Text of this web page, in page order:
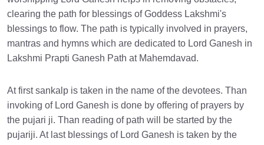
clearing the path for blessings of Goddess Lakshmi's
blessings to flow. The path is typically involved in prayers,
mantras and hymns which are dedicated to Lord Ganesh in
Lakshmi Prapti Ganesh Path at Mahemdavad.
At first sankalp is taken in the name of the devotees. Than
invoking of Lord Ganesh is done by offering of prayers by
the pujari ji. Than reading of path will be started by the
pujariji. At last blessings of Lord Ganesh is taken by the